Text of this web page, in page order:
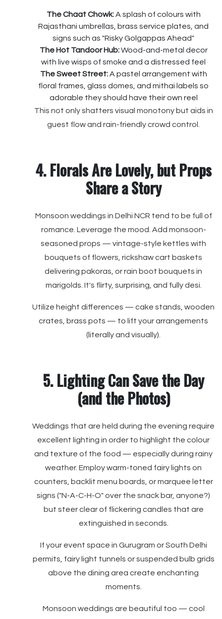
The Chaat Chowk:A splash of colours with
Rajasthani umbrellas, brass service plates, and
signs such as "Risky Golgappas Ahead"
The Hot Tandoor Hub:Wood-and-metal decor
with live wisps of smoke and a distressed feel
The Sweet Street:A pastel arrangement with
floral frames, glass domes, and mithai labels so
adorable they should have their own reel
This not only shatters visual monotony but aids in
guest flow and rain-friendly crowd control.
4. Florals Are Lovely, but Props
Share a Story
Monsoon weddings in Delhi NCR tend to be full of
romance. Leverage the mood. Add monsoon-
seasoned props — vintage-style kettles with
bouquets of flowers, rickshaw cart baskets
delivering pakoras, or rain boot bouquets in
marigolds. It's flirty, surprising, and fully desi.
Utilize height differences — cake stands, wooden
crates, brass pots — to lift your arrangements
(literally and visually).
5. Lighting Can Save the Day
(and the Photos)
Weddings that are held during the evening require
excellent lighting in order to highlight the colour
and texture of the food — especially during rainy
weather. Employ warm-toned fairy lights on
counters, backlit menu boards, or marquee letter
signs ("N-A-C-H-O" over the snack bar, anyone?)
but steer clear of flickering candles that are
extinguished in seconds.
If your event space in Gurugram or South Delhi
permits, fairy light tunnels or suspended bulb grids
above the dining area create enchanting
moments.
Monsoon weddings are beautiful too — cool